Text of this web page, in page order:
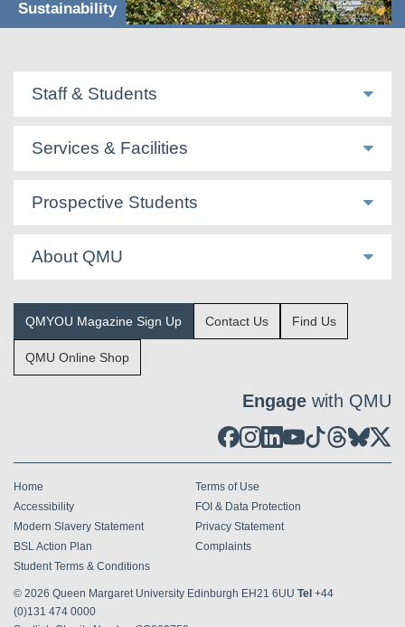
Sustainability
Staff & Students
Services & Facilities
Prospective Students
About QMU
QMYOU Magazine Sign Up Contact Us Find Us
QMU Online Shop
Engage with QMU
Home
Terms of Use
Accessibility
FOI & Data Protection
Modern Slavery Statement
Privacy Statement
BSL Action Plan
Complaints
Student Terms & Conditions
© 2026 Queen Margaret University Edinburgh EH21 6UU Tel +44
(0)131 474 0000